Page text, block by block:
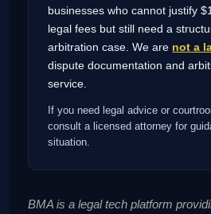
businesses who cannot justify
legal fees but still need a
arbitration case. We are not a
dispute documentation and
service.
If you need legal advice or
consult a licensed attorney for
situation.
BMA is a legal tech platform